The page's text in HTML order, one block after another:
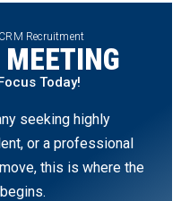
Recruitment
Today!
seeking highly
or a professional
this is where the